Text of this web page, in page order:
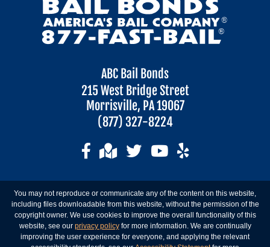
ABC Bail Bonds
215 West Bridge Street
Morrisville, PA 19067
(877) 327-8224
You may not reproduce or communicate any of the content on this website,
including files downloadable from this website, without the permission of the
copyright owner. We use cookies to improve the overall functionality of this
website, see our privacy policyfor more information. We are continually
improving the user experience for everyone, and applying the relevant